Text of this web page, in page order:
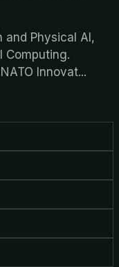
and Physical AI,
Computing.
Innovat...